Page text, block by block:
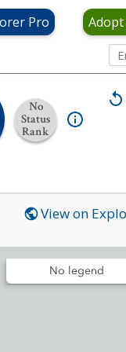
Pro Adopt
No
Status
Rank
View on
No legend